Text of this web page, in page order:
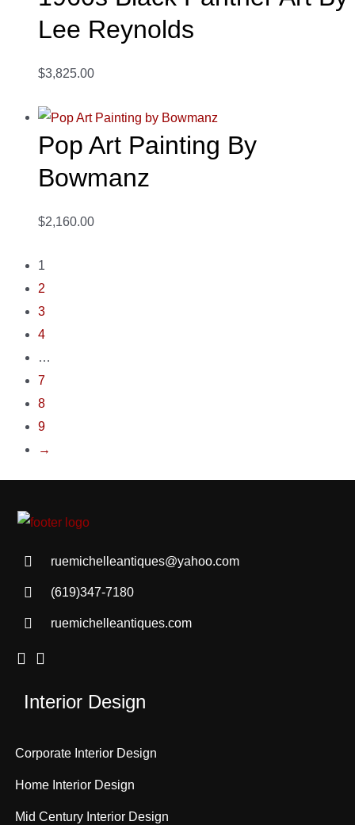
Lee Reynolds
$3,825.00
Pop Art Painting By
Bowmanz
$2,160.00
1
2
3
4
…
7
8
9
→
ruemichelleantiques@yahoo.com
(619)347-7180
ruemichelleantiques.com
Interior Design
Corporate Interior Design
Home Interior Design
Mid Century Interior Design